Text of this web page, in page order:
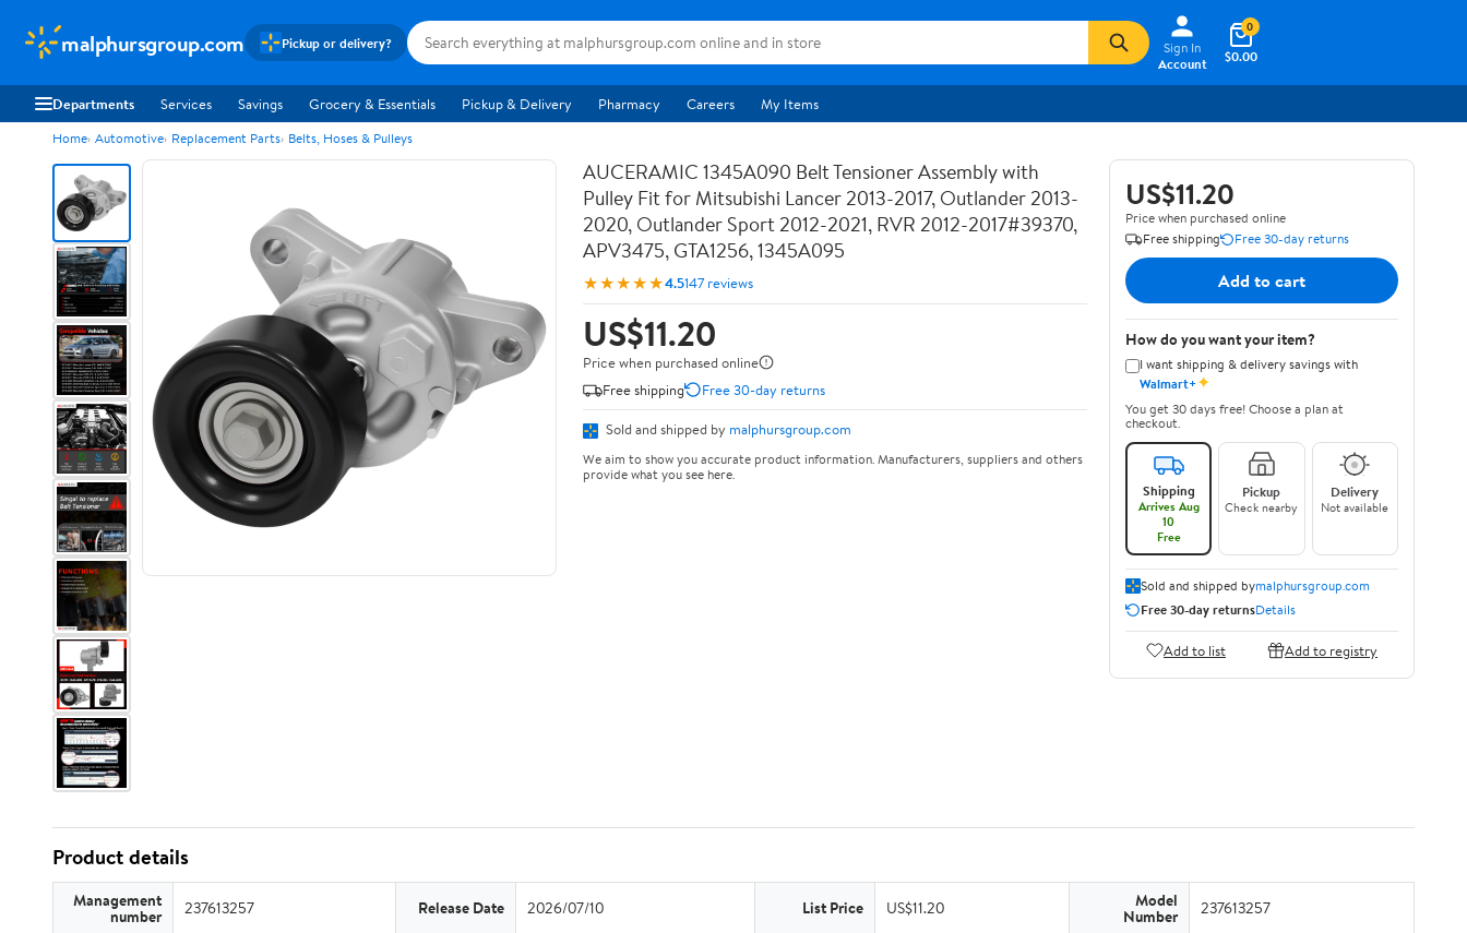
malphursgroup.com Pickup or delivery?
Sign In
Account
$0.00
0
Departments Services Savings Grocery & Essentials Pickup & Delivery Pharmacy Careers My Items
Home Automotive Replacement Parts Belts, Hoses & Pulleys
AUCERAMIC 1345A090 Belt Tensioner Assembly with
Pulley Fit for Mitsubishi Lancer 2013-2017, Outlander 2013-
2020, Outlander Sport 2012-2021, RVR 2012-2017#39370,
APV3475, GTA1256, 1345A095
★★★★★4.5147 reviews
US$11.20
Price when purchased online
Free shipping
Free 30-day returns
Sold and shipped by malphursgroup.com
We aim to show you accurate product information. Manufacturers, suppliers and others
provide what you see here.
US$11.20
Price when purchased online
Free shipping
Free 30-day returns
Add to cart
How do you want your item?
I want shipping & delivery savings with
Walmart+✦
You get 30 days free! Choose a plan at
checkout.
Shipping
Arrives Aug
10
Free
Pickup
Check nearby
Delivery
Not available
Sold and shipped bymalphursgroup.com
Free 30-day returnsDetails
Add to list Add to registry
Product details
Management
number 237613257 Release Date 2026/07/10 List Price US$11.20 Model
Number 237613257